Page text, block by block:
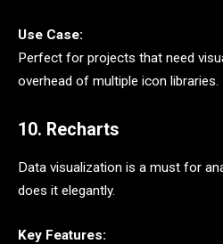
Use Case:
Perfect for projects that need
overhead of multiple icon libraries.
10. Recharts
Data visualization is a must for
does it elegantly.
Key Features: